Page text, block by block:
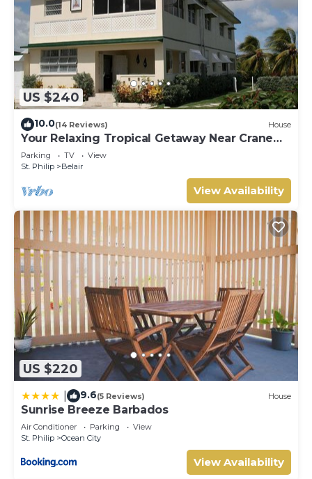
US $240
10.0(14 Reviews) House
Your Relaxing Tropical Getaway Near Crane
Resort - 3 bedroom
Parking TV
View
St. Philip
Belair
View Availability
US $220
9.6(5 Reviews) House
Sunrise Breeze Barbados
Air Conditioner Parking
View
St. Philip
Ocean City
View Availability